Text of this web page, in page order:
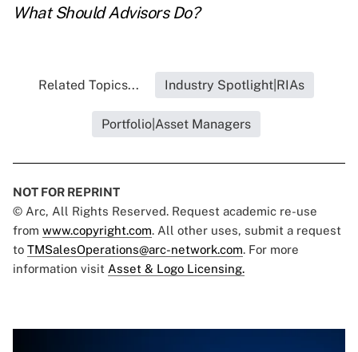
What Should Advisors Do?
Related Topics... Industry Spotlight|RIAs
Portfolio|Asset Managers
NOT FOR REPRINT
© Arc, All Rights Reserved. Request academic re-use
from www.copyright.com. All other uses, submit a request
to TMSalesOperations@arc-network.com. For more
information visit Asset & Logo Licensing.